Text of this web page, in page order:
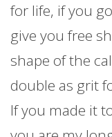
for life, if you
give you free
shape of the
double as grit
If you made it